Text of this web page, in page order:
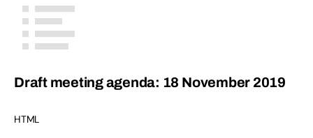
Draft meeting agenda: 18 November 2019
HTML